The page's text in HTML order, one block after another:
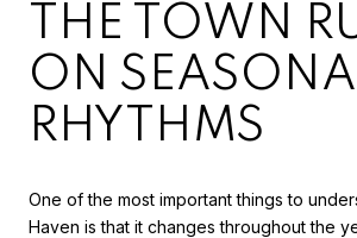
THE TOWN
ON
RHYTHMS
One of the most important things to
Haven is that it changes throughout the